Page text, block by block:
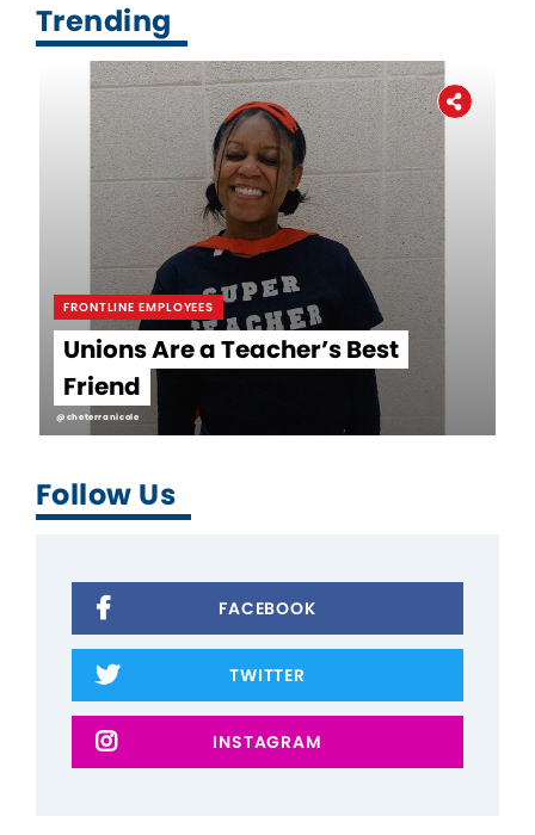
Trending
FRONTLINE EMPLOYEES
Unions Are a Teacher’s Best
Friend
@cheterranicole
Follow Us
FACEBOOK
TWITTER
INSTAGRAM